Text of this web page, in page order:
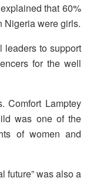
that 60%
Nigeria were girls.
leaders to support
for the well
Comfort Lamptey
was one of the
of women and
future” was also a